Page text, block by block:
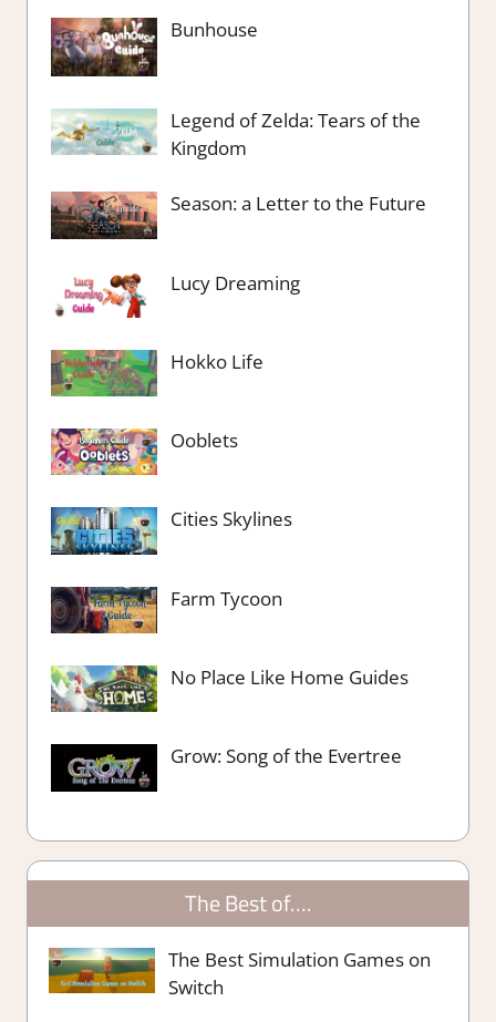
Bunhouse
Legend of Zelda: Tears of the
Kingdom
Season: a Letter to the Future
Lucy Dreaming
Hokko Life
Ooblets
Cities Skylines
Farm Tycoon
No Place Like Home Guides
Grow: Song of the Evertree
The Best of….
The Best Simulation Games on
Switch